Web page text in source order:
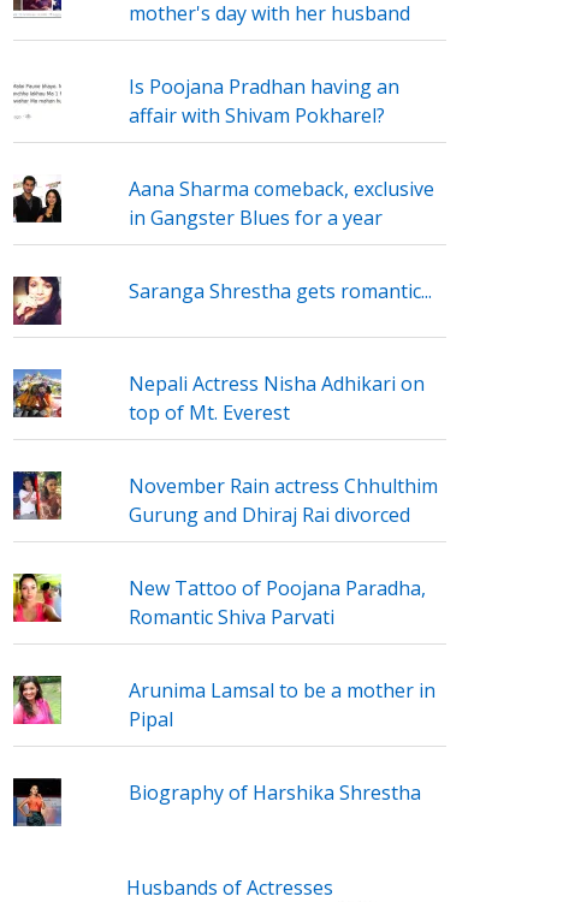
mother's day with her husband
Is Poojana Pradhan having an
affair with Shivam Pokharel?
Aana Sharma comeback, exclusive
in Gangster Blues for a year
Saranga Shrestha gets romantic...
Nepali Actress Nisha Adhikari on
top of Mt. Everest
November Rain actress Chhulthim
Gurung and Dhiraj Rai divorced
New Tattoo of Poojana Paradha,
Romantic Shiva Parvati
Arunima Lamsal to be a mother in
Pipal
Biography of Harshika Shrestha
Husbands of Actresses